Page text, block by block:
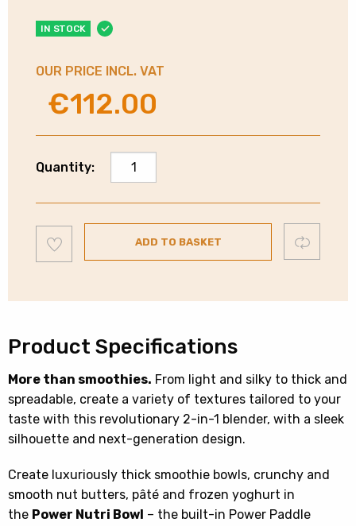
IN STOCK
OUR PRICE INCL. VAT
Original
price
was:
€112.00
is:
Quantity:
Ninja
Foodi
2
in
Blender
CB100UK
to
wishlist
ADD TO BASKET Compare
Product Specifications
More than smoothies. From light and silky to thick and
spreadable, create a variety of textures tailored to your
taste with this revolutionary 2-in-1 blender, with a sleek
silhouette and next-generation design.
Create luxuriously thick smoothie bowls, crunchy and
smooth nut butters, pâté and frozen yoghurt in
the Power Nutri Bowl – the built-in Power Paddle